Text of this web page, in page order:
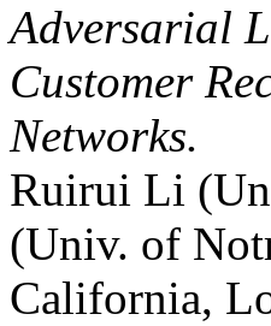
Adversarial
Customer
Networks.
Ruirui Li
(Univ. of
California,